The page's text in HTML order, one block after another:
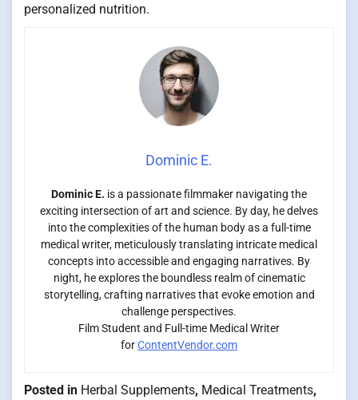
personalized nutrition.
Dominic E.
Dominic E. is a passionate filmmaker navigating the
exciting intersection of art and science. By day, he delves
into the complexities of the human body as a full-time
medical writer, meticulously translating intricate medical
concepts into accessible and engaging narratives. By
night, he explores the boundless realm of cinematic
storytelling, crafting narratives that evoke emotion and
challenge perspectives.
Film Student and Full-time Medical Writer
forContentVendor.com
Posted in Herbal Supplements, Medical Treatments,